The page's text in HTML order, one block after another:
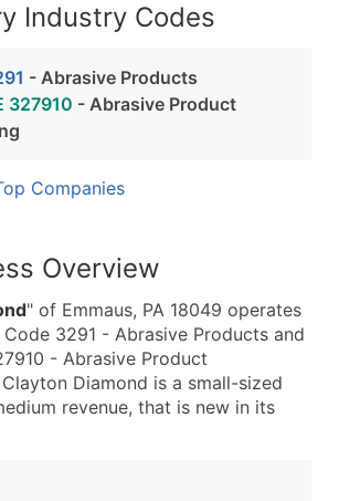
Industry Codes
- Abrasive Products
327910 - Abrasive Product
Companies
Overview
" of Emmaus, PA 18049 operates
3291 - Abrasive Products and
- Abrasive Product
Diamond is a small-sized
revenue, that is new in its